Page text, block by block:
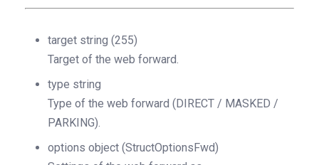
target string (255)
Target of the web forward.
type string
Type of the web forward (DIRECT / MASKED /
PARKING).
options object (StructOptionsFwd)